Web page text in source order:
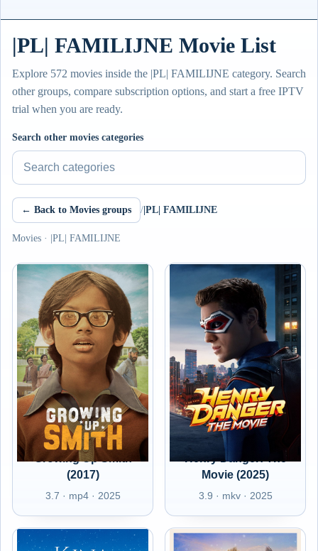
|PL| FAMILIJNE Movie List
Explore 572 movies inside the |PL| FAMILIJNE category. Search
other groups, compare subscription options, and start a free IPTV
trial when you are ready.
Search other movies categories
← Back to Movies groups / |PL| FAMILIJNE
Movies · |PL| FAMILIJNE
Growing Up Smith
(2017)
3.7 · mp4 · 2025
Henry Danger: The
Movie (2025)
3.9 · mkv · 2025